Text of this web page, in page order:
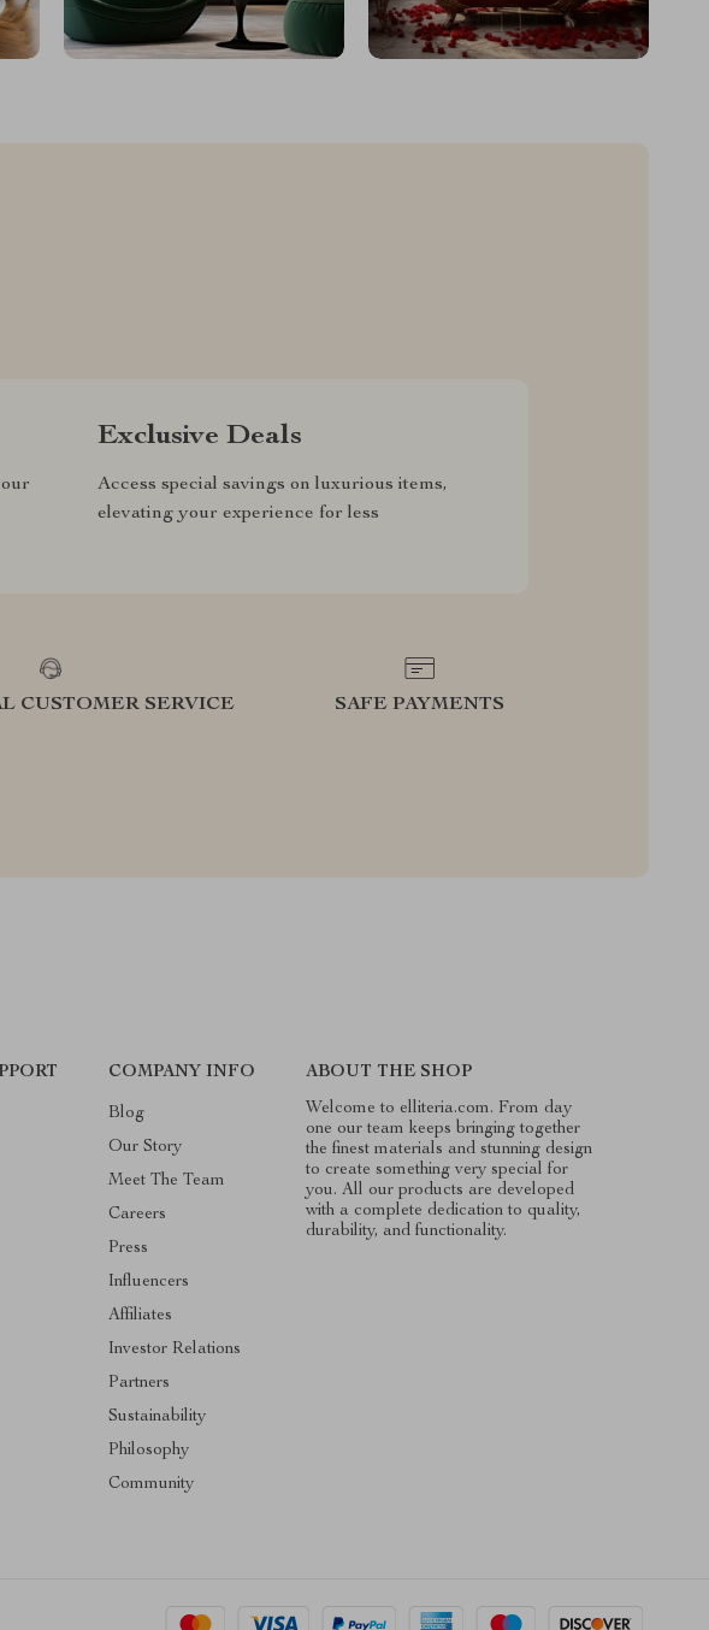
Exclusive Deals
Access special savings on luxurious items,
elevating your experience for less
CUSTOMER SERVICE SAFE PAYMENTS
COMPANY INFO
Blog
Our Story
Meet The Team
Careers
Press
Influencers
Affiliates
Investor Relations
Partners
Sustainability
Philosophy
Community
ABOUT THE SHOP
Welcome to elliteria.com. From day
one our team keeps bringing together
the finest materials and stunning design
to create something very special for
you. All our products are developed
with a complete dedication to quality,
durability, and functionality.